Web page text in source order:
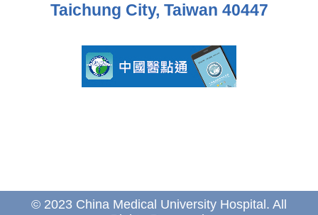
Taichung City, Taiwan 40447
© 2023 China Medical University Hospital. All